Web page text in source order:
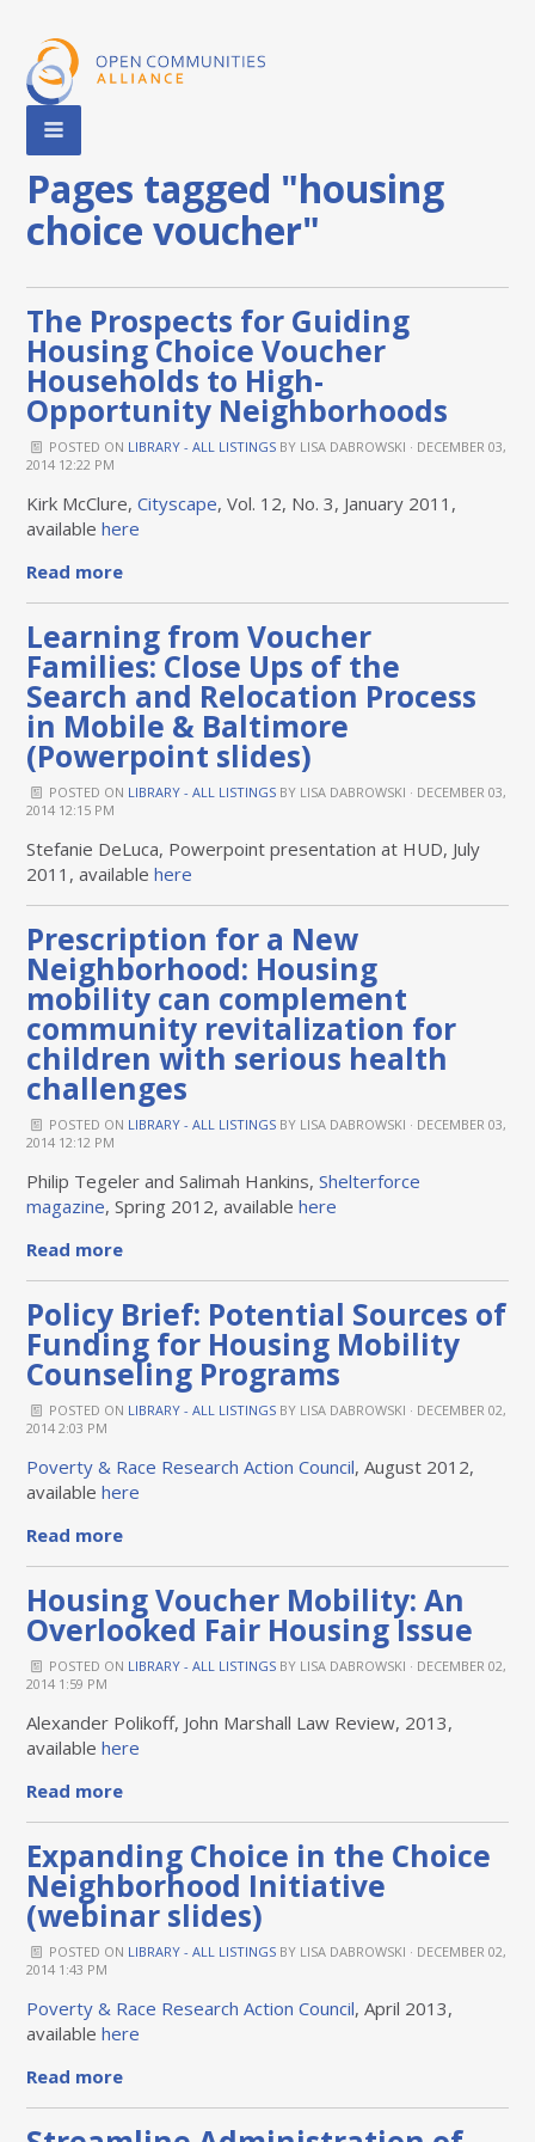
Pages tagged "housing
choice voucher"
The Prospects for Guiding
Housing Choice Voucher
Households to High-
Opportunity Neighborhoods
POSTED ON LIBRARY - ALL LISTINGSBY LISA DABROWSKI · DECEMBER 03,
2014 12:22 PM
Kirk McClure,Cityscape, Vol. 12, No. 3, January 2011,
availablehere
Read more
Learning from Voucher
Families: Close Ups of the
Search and Relocation Process
in Mobile & Baltimore
(Powerpoint slides)
POSTED ON LIBRARY - ALL LISTINGSBY LISA DABROWSKI · DECEMBER 03,
2014 12:15 PM
Stefanie DeLuca, Powerpoint presentation at HUD, July
2011, availablehere
Prescription for a New
Neighborhood: Housing
mobility can complement
community revitalization for
children with serious health
challenges
POSTED ON LIBRARY - ALL LISTINGSBY LISA DABROWSKI · DECEMBER 03,
2014 12:12 PM
Philip Tegeler and Salimah Hankins,Shelterforce
magazine, Spring 2012, availablehere
Read more
Policy Brief: Potential Sources of
Funding for Housing Mobility
Counseling Programs
POSTED ON LIBRARY - ALL LISTINGSBY LISA DABROWSKI · DECEMBER 02,
2014 2:03 PM
Poverty & Race Research Action Council, August 2012,
availablehere
Read more
Housing Voucher Mobility: An
Overlooked Fair Housing Issue
POSTED ON LIBRARY - ALL LISTINGSBY LISA DABROWSKI · DECEMBER 02,
2014 1:59 PM
Alexander Polikoff, John Marshall Law Review, 2013,
availablehere
Read more
Expanding Choice in the Choice
Neighborhood Initiative
(webinar slides)
POSTED ON LIBRARY - ALL LISTINGSBY LISA DABROWSKI · DECEMBER 02,
2014 1:43 PM
Poverty & Race Research Action Council, April 2013,
availablehere
Read more